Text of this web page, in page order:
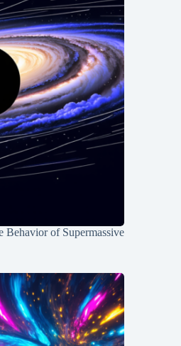
Behavior of Supermassive